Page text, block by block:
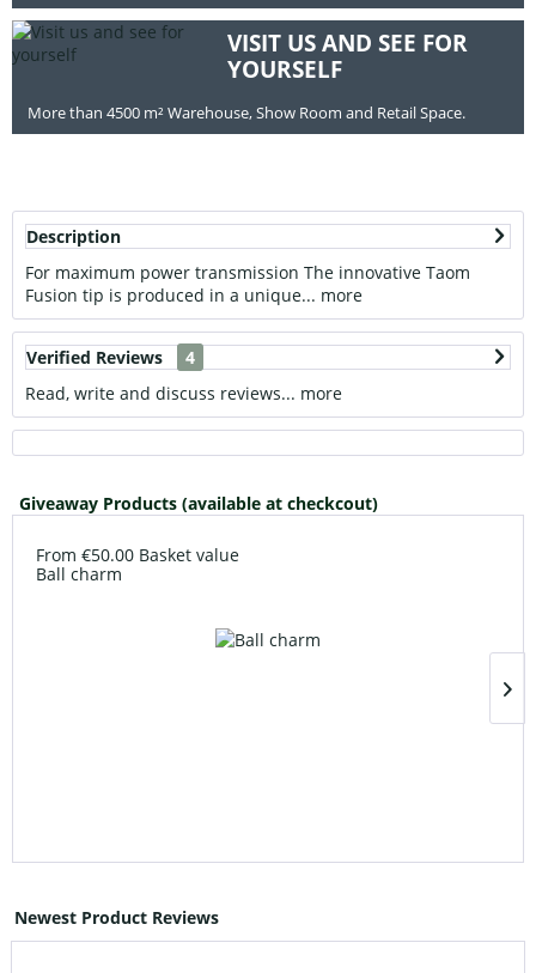
VISIT US AND SEE FOR
YOURSELF
More than 4500 m² Warehouse, Show Room and Retail Space.
Description
For maximum power transmission The innovative Taom
Fusion tip is produced in a unique... more
Verified Reviews
4
Read, write and discuss reviews... more
Giveaway Products (available at checkcout)
From €50.00 Basket value
Ball charm
Newest Product Reviews